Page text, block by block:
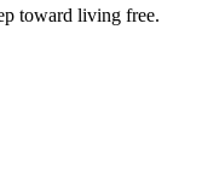
toward living free.